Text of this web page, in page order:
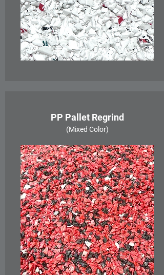
PP Pallet Regrind
(Mixed Color)